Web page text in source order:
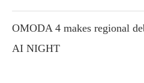
OMODA 4 makes regional
AI NIGHT